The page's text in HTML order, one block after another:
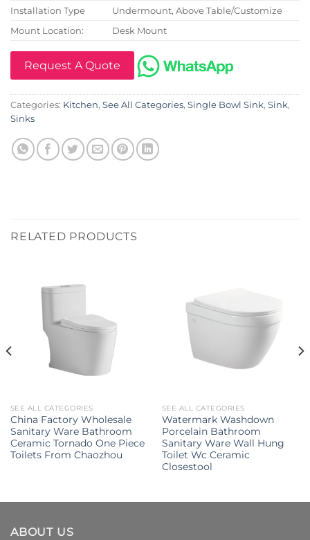
Installation Type
Undermount, Above Table/Customize
Mount Location:
Desk Mount
Request A Quote
Categories: Kitchen, See All Categories, Single Bowl Sink, Sink,
Sinks
RELATED PRODUCTS
SEE ALL CATEGORIES
China Factory Wholesale
Sanitary Ware Bathroom
Ceramic Tornado One Piece
Toilets From Chaozhou
SEE ALL CATEGORIES
Watermark Washdown
Porcelain Bathroom
Sanitary Ware Wall Hung
Toilet Wc Ceramic
Closestool
ABOUT US